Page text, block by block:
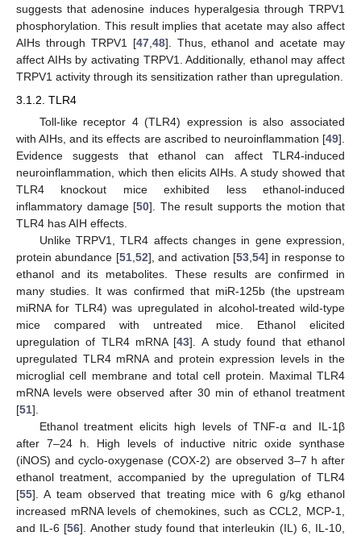
suggests that adenosine induces hyperalgesia through TRPV1
phosphorylation. This result implies that acetate may also affect
AIHs through TRPV1 [47,48]. Thus, ethanol and acetate may
affect AIHs by activating TRPV1. Additionally, ethanol may affect
TRPV1 activity through its sensitization rather than upregulation.
3.1.2. TLR4
Toll-like receptor 4 (TLR4) expression is also associated
with AIHs, and its effects are ascribed to neuroinflammation [49].
Evidence suggests that ethanol can affect TLR4-induced
neuroinflammation, which then elicits AIHs. A study showed that
TLR4 knockout mice exhibited less ethanol-induced
inflammatory damage [50]. The result supports the motion that
TLR4 has AIH effects.
Unlike TRPV1, TLR4 affects changes in gene expression,
protein abundance [51, 52], and activation [53, 54] in response to
ethanol and its metabolites. These results are confirmed in
many studies. It was confirmed that miR-125b (the upstream
miRNA for TLR4) was upregulated in alcohol-treated wild-type
mice compared with untreated mice. Ethanol elicited
upregulation of TLR4 mRNA [43]. A study found that ethanol
upregulated TLR4 mRNA and protein expression levels in the
microglial cell membrane and total cell protein. Maximal TLR4
mRNA levels were observed after 30 min of ethanol treatment
[51].
Ethanol treatment elicits high levels of TNF-α and IL-1β
after 7–24 h. High levels of inductive nitric oxide synthase
(iNOS) and cyclo-oxygenase (COX-2) are observed 3–7 h after
ethanol treatment, accompanied by the upregulation of TLR4
[55]. A team observed that treating mice with 6 g/kg ethanol
increased mRNA levels of chemokines, such as CCL2, MCP-1,
and IL-6 [56]. Another study found that interleukin (IL) 6, IL-10,